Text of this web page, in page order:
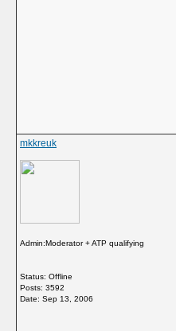
mkkreuk
Admin:Moderator + ATP qualifying
Status: Offline
Posts: 3592
Date: Sep 13, 2006